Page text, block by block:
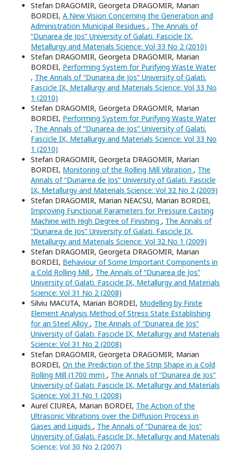
Stefan DRAGOMIR, Georgeta DRAGOMIR, Marian
BORDEI, A New Vision Concerning the Generation and
Administration Municipal Residues , The Annals of
“Dunarea de Jos” University of Galati. Fascicle IX,
Metallurgy and Materials Science: Vol 33 No 2 (2010)
Stefan DRAGOMIR, Georgeta DRAGOMIR, Marian
BORDEI, Performing System for Purifying Waste Water
, The Annals of “Dunarea de Jos” University of Galati.
Fascicle IX, Metallurgy and Materials Science: Vol 33 No
1 (2010)
Stefan DRAGOMIR, Georgeta DRAGOMIR, Marian
BORDEI, Performing System for Purifying Waste Water
, The Annals of “Dunarea de Jos” University of Galati.
Fascicle IX, Metallurgy and Materials Science: Vol 33 No
1 (2010)
Stefan DRAGOMIR, Georgeta DRAGOMIR, Marian
BORDEI, Monitoring of the Rolling Mill Vibration , The
Annals of “Dunarea de Jos” University of Galati. Fascicle
IX, Metallurgy and Materials Science: Vol 32 No 2 (2009)
Stefan DRAGOMIR, Marian NEACSU, Marian BORDEI,
Improving Functional Parameters for Pressure Casting
Machine with High Degree of Finishing , The Annals of
“Dunarea de Jos” University of Galati. Fascicle IX,
Metallurgy and Materials Science: Vol 32 No 1 (2009)
Stefan DRAGOMIR, Georgeta DRAGOMIR, Marian
BORDEI, Behaviour of Some Important Components in
a Cold Rolling Mill , The Annals of “Dunarea de Jos”
University of Galati. Fascicle IX, Metallurgy and Materials
Science: Vol 31 No 2 (2008)
Silviu MACUTA, Marian BORDEI, Modelling by Finite
Element Analysis Method of Stress State Establishing
for an Steel Alloy , The Annals of “Dunarea de Jos”
University of Galati. Fascicle IX, Metallurgy and Materials
Science: Vol 31 No 2 (2008)
Stefan DRAGOMIR, Georgeta DRAGOMIR, Marian
BORDEI, On the Prediction of the Strip Shape in a Cold
Rolling Mill (1700 mm) , The Annals of “Dunarea de Jos”
University of Galati. Fascicle IX, Metallurgy and Materials
Science: Vol 31 No 1 (2008)
Aurel CIUREA, Marian BORDEI, The Action of the
Ultrasonic Vibrations over the Diffusion Process in
Gases and Liquids , The Annals of “Dunarea de Jos”
University of Galati. Fascicle IX, Metallurgy and Materials
Science: Vol 30 No 2 (2007)